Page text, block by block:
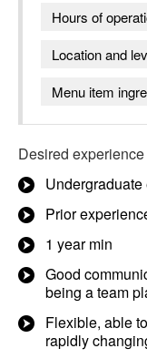
Hours of
Location and
Menu item
Desired
Prior
1 year min
Good
being a team
Flexible, able
rapidly